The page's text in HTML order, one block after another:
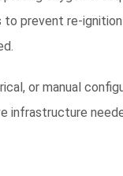
prevent re-
or manual
infrastructure